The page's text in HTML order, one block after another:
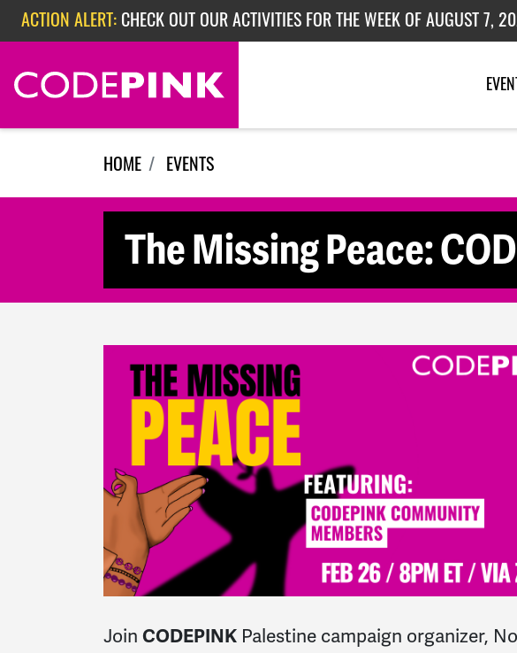
Skip navigation
ACTION ALERT: CHECK OUT OUR ACTIVITIES FOR THE WEEK OF AUGUST 7,
ACTION ALERT:CHECK OUT OUR ACTIVITIES FOR THE WEEK OF JULY 27,
ACTION ALERT:EPISODE 362: RUBIO'S RED SCARE
HOME EVENTS
The Missing Peace:
Join CODEPINK Palestine campaign organizer,